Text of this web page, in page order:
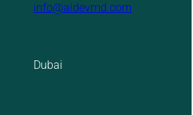
info@aidevmd.com
Dubai